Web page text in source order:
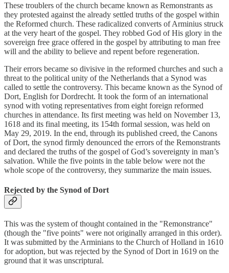
These troublers of the church became known as Remonstrants as
they protested against the already settled truths of the gospel within
the Reformed church. These radicalized converts of Arminius struck
at the very heart of the gospel. They robbed God of His glory in the
sovereign free grace offered in the gospel by attributing to man free
will and the ability to believe and repent before regeneration.
Their errors became so divisive in the reformed churches and such a
threat to the political unity of the Netherlands that a Synod was
called to settle the controversy. This became known as the Synod of
Dort, English for Dordrecht. It took the form of an international
synod with voting representatives from eight foreign reformed
churches in attendance. Its first meeting was held on November 13,
1618 and its final meeting, its 154th formal session, was held on
May 29, 2019. In the end, through its published creed, the Canons
of Dort, the synod firmly denounced the errors of the Remonstrants
and declared the truths of the gospel of God’s sovereignty in man’s
salvation. While the five points in the table below were not the
whole scope of the controversy, they summarize the main issues.
Rejected by the Synod of Dort
This was the system of thought contained in the "Remonstrance"
(though the "five points" were not originally arranged in this order).
It was submitted by the Arminians to the Church of Holland in 1610
for adoption, but was rejected by the Synod of Dort in 1619 on the
ground that it was unscriptural.